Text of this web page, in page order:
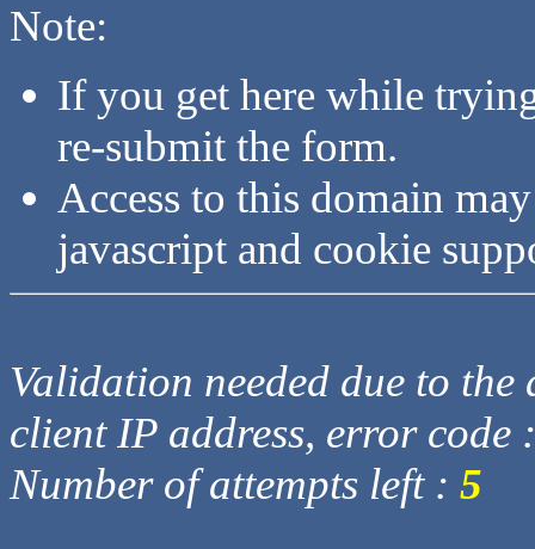
Note:
If you get here while
re-submit the form.
Access to this domain
javascript and cookie
Validation needed due to
client IP address, error code
Number of attempts left : 5